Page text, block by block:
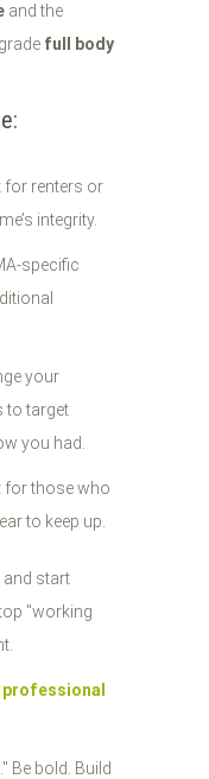
and the
full body
for renters or
integrity.
specific
your
to target
you had.
for those who
to keep up.
and start
"working
Be bold. Build